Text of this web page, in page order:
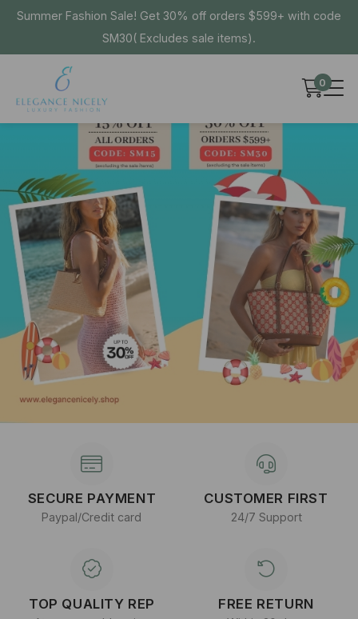
Summer Fashion Sale! Get 30% off orders $599+ with code
SM30( Excludes sale items).
0
SECURE PAYMENT
Paypal/Credit card
CUSTOMER FIRST
24/7 Support
TOP QUALITY REP FREE RETURN